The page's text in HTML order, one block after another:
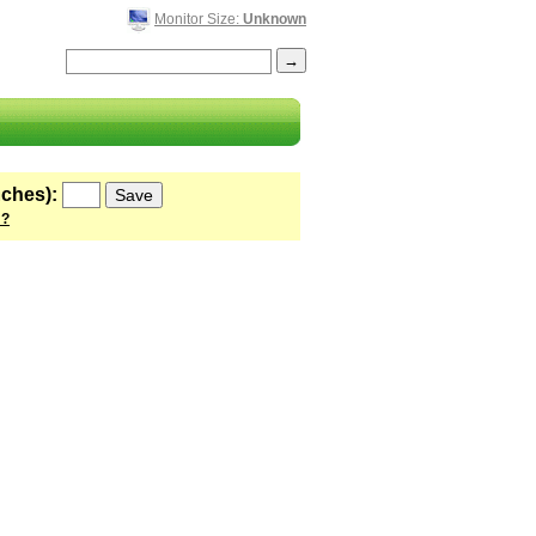
Monitor Size: Unknown